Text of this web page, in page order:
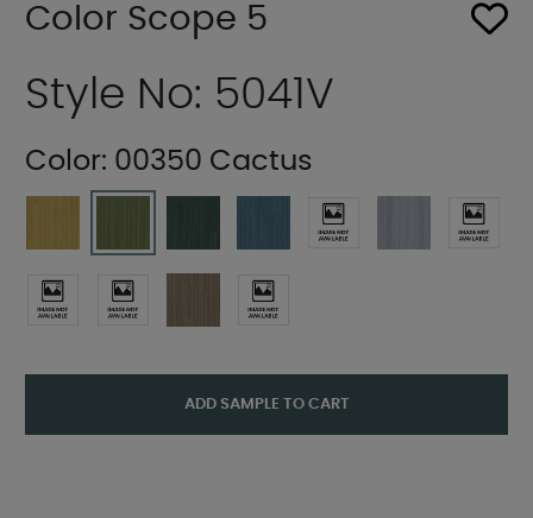
Color Scope 5
Style No: 5041V
Color: 00350 Cactus
ADD SAMPLE TO CART